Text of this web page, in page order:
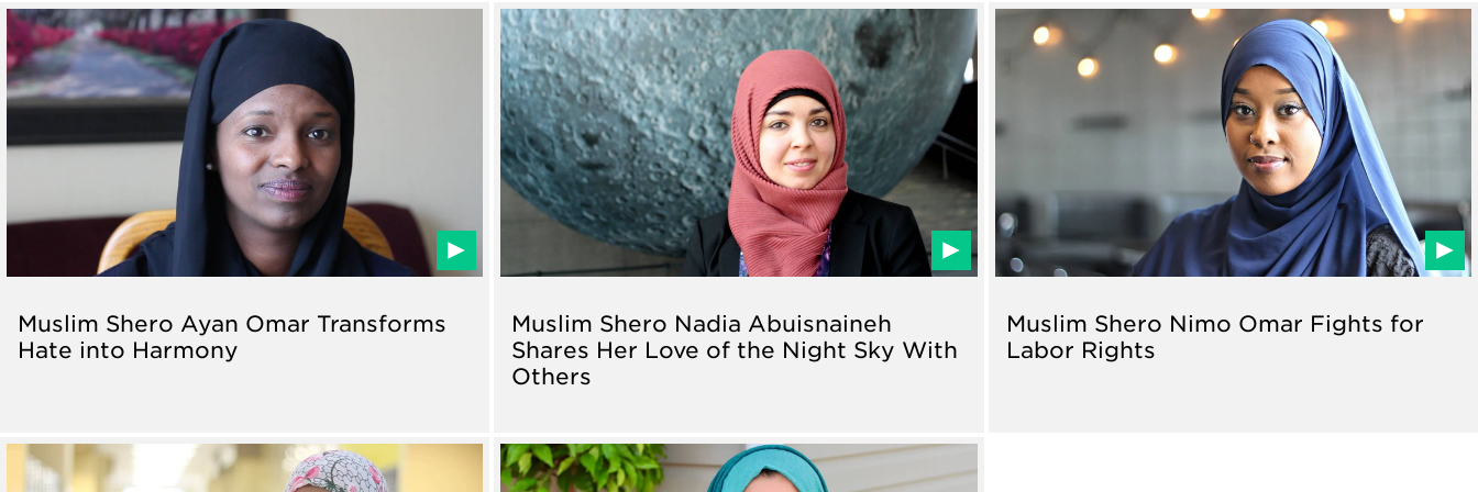
Muslim Shero Ayan Omar Transforms
Hate into Harmony
Muslim Shero Nadia Abuisnaineh
Shares Her Love of the Night Sky With
Others
Muslim Shero Nimo Omar Fights for
Labor Rights